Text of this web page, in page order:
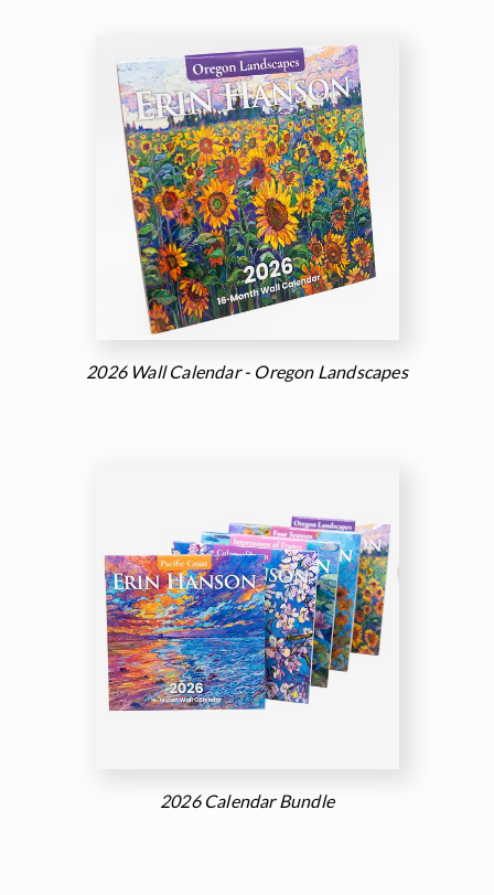
2026 Wall Calendar - Oregon Landscapes
2026 Calendar Bundle